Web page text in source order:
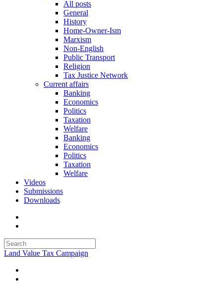
All posts
General
History
Home-Owner-Ism
Marxism
Non-English
Public Transport
Religion
Tax Justice Network
Current affairs
Banking
Economics
Politics
Taxation
Welfare
Banking
Economics
Politics
Taxation
Welfare
Videos
Submissions
Downloads
Land Value Tax Campaign